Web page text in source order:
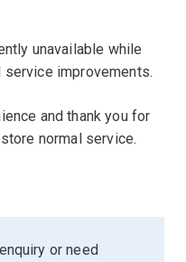
unavailable while
service improvements.
and thank you for
normal service.
or need